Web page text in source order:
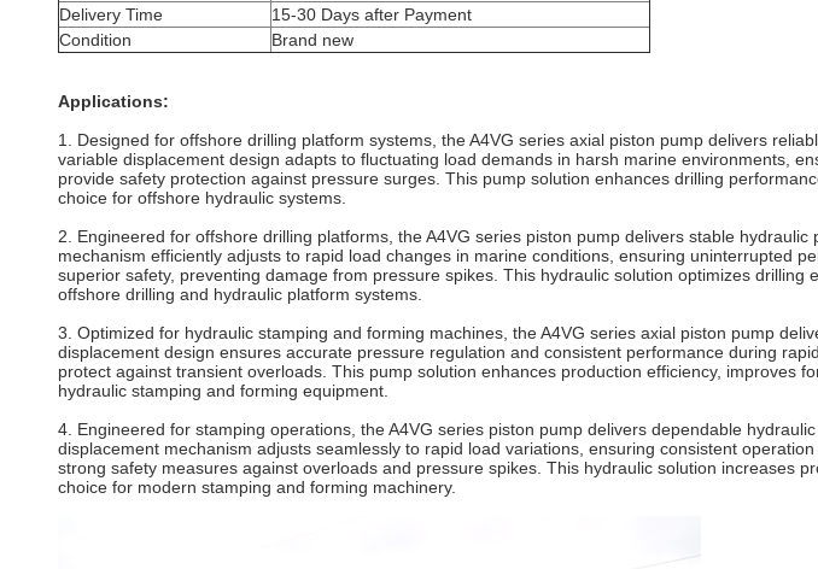
Delivery Time
15-30 Days after Payment
Condition
Brand new
Applications:
1. Designed for offshore drilling platform systems, the A4VG series axial piston pump delivers
variable displacement design adapts to fluctuating load demands in harsh marine environments,
provide safety protection against pressure surges. This pump solution enhances drilling
choice for offshore hydraulic systems.
2. Engineered for offshore drilling platforms, the A4VG series piston pump delivers stable
mechanism efficiently adjusts to rapid load changes in marine conditions, ensuring uninterrupted
superior safety, preventing damage from pressure spikes. This hydraulic solution optimizes
offshore drilling and hydraulic platform systems.
3. Optimized for hydraulic stamping and forming machines, the A4VG series axial piston pump
displacement design ensures accurate pressure regulation and consistent performance during
protect against transient overloads. This pump solution enhances production efficiency, improves
hydraulic stamping and forming equipment.
4. Engineered for stamping operations, the A4VG series piston pump delivers dependable
displacement mechanism adjusts seamlessly to rapid load variations, ensuring consistent
strong safety measures against overloads and pressure spikes. This hydraulic solution increases
choice for modern stamping and forming machinery.